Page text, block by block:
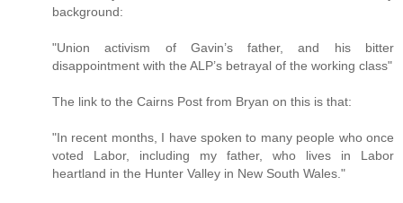
background:
"Union activism of Gavin’s father, and his bitter
disappointment with the ALP’s betrayal of the working class"
The link to the Cairns Post from Bryan on this is that:
"In recent months, I have spoken to many people who once
voted Labor, including my father, who lives in Labor
heartland in the Hunter Valley in New South Wales."